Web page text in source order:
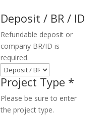
Deposit / BR / ID
Refundable deposit or
company BR/ID is
required.
Project Type *
Please be sure to enter
the project type.